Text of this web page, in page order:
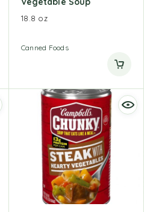
18.8 oz
Canned Foods